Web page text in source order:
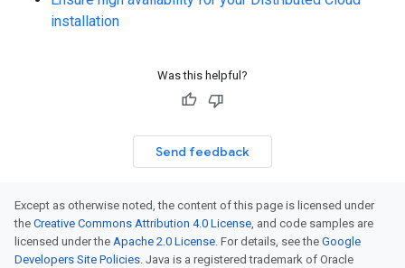
installation
Was this helpful?
Send feedback
Except as otherwise noted, the content of this page is licensed under
the Creative Commons Attribution 4.0 License, and code samples are
licensed under the Apache 2.0 License. For details, see the Google
Developers Site Policies. Java is a registered trademark of Oracle